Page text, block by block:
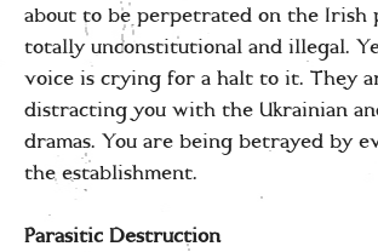
about to be perpetrated on the Irish
totally unconstitutional and illegal.
voice is crying for a halt to it. They
distracting you with the Ukrainian
dramas. You are being betrayed by
the establishment.
Parasitic Destruction